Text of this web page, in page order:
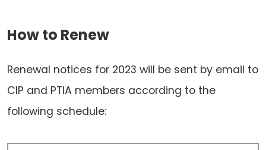
How to Renew
Renewal notices for 2023 will be sent by email to
CIP and PTIA members according to the
following schedule: